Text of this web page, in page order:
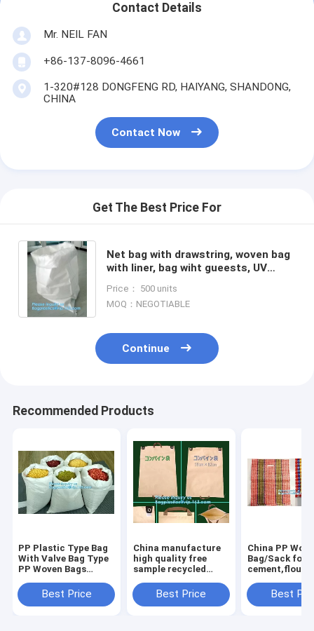
Contact Details
Mr. NEIL FAN
+86-137-8096-4661
1-320#128 DONGFENG RD, HAIYANG, SHANDONG,
CHINA
Contact Now
Get The Best Price For
Net bag with drawstring, woven bag
with liner, bag wiht gueests, UV
BAGPLASTICS, PACK
Price： 500 units
MOQ：NEGOTIABLE
Continue
Recommended Products
PP Plastic Type Bag
With Valve Bag Type
PP Woven Bags
recycled pp woven
bag for sugar and
Best Price
China manufacture
high quality free
sample recycled
bag,beef cattle feed
bag BOPP Laminated
Best Price
China PP
Bag/Sack
bag for packin
Best